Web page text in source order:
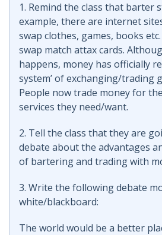
1. Remind the class that barter
example, there are internet
swap clothes, games, books
swap match attax cards.
happens, money has officially
system’ of exchanging/trading
People now trade money for
services they need/want.
2. Tell the class that they are
debate about the advantages
of bartering and trading with
3. Write the following debate
white/blackboard:
The world would be a better